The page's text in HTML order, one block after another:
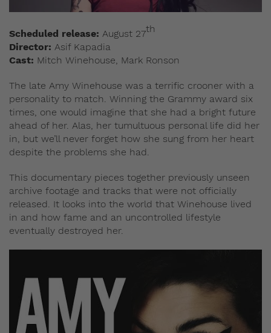
Scheduled release: August 27th
Director: Asif Kapadia
Cast: Mitch Winehouse, Mark Ronson
The late Amy Winehouse was a terrific crooner with a
personality to match. Winning the Grammy award six
times, one would imagine that she had a bright future
ahead of her. Alas, her tumultuous personal life did her
in, but we’ll never forget how she sung from her heart
despite the problems she had.
This documentary pieces together previously unseen
archive footage and tracks that were not officially
released. It looks into the world that Winehouse lived
in and how fame and an uncontrolled lifestyle
eventually destroyed her.